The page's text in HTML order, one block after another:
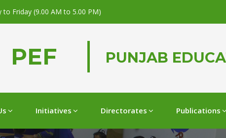
Friday (9.00 AM to 5.00 PM)
PEF PUNJAB
Initiatives Directorates Publications